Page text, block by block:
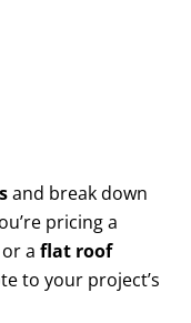
and break down
pricing a
or a flat roof
to your project’s